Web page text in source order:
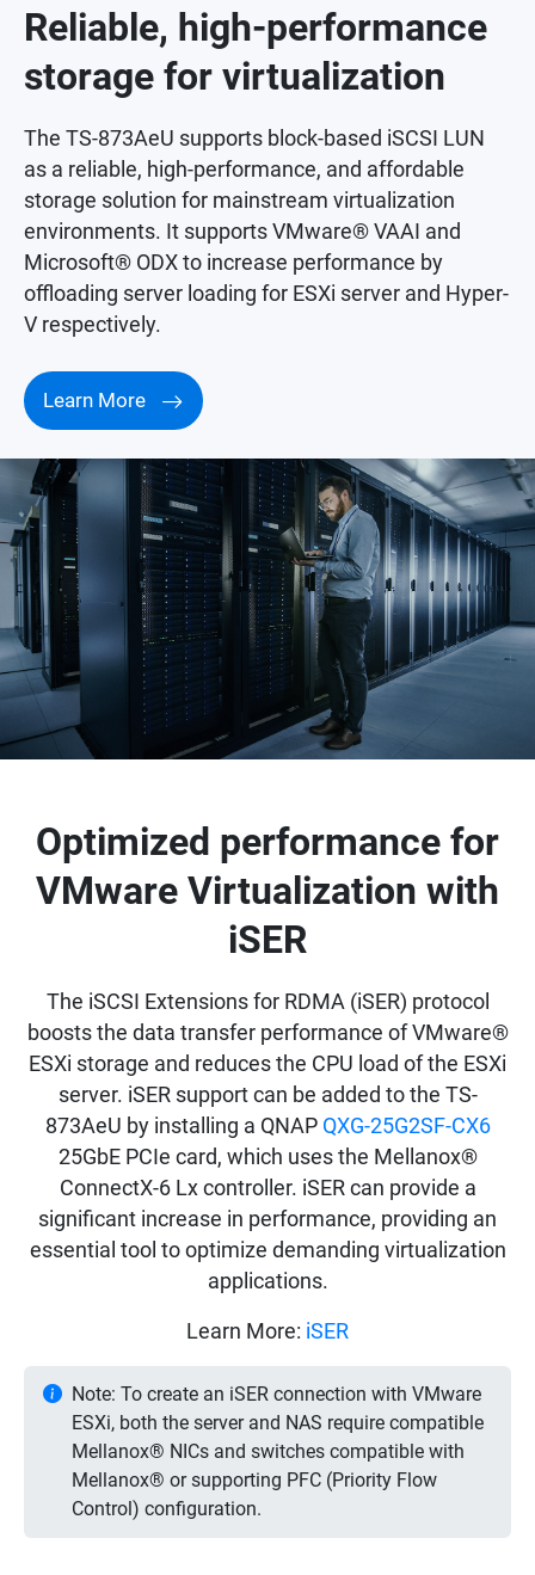
Reliable, high-performance
storage for virtualization
The TS-873AeU supports block-based iSCSI LUN
as a reliable, high-performance, and affordable
storage solution for mainstream virtualization
environments. It supports VMware® VAAI and
Microsoft® ODX to increase performance by
offloading server loading for ESXi server and Hyper-
V respectively.
Learn More
Optimized performance for
VMware Virtualization with
iSER
The iSCSI Extensions for RDMA (iSER) protocol
boosts the data transfer performance of VMware®
ESXi storage and reduces the CPU load of the ESXi
server. iSER support can be added to the TS-
873AeU by installing a QNAP QXG-25G2SF-CX6
25GbE PCIe card, which uses the Mellanox®
ConnectX-6 Lx controller. iSER can provide a
significant increase in performance, providing an
essential tool to optimize demanding virtualization
applications.
Learn More: iSER
Note: To create an iSER connection with VMware
ESXi, both the server and NAS require compatible
Mellanox® NICs and switches compatible with
Mellanox® or supporting PFC (Priority Flow
Control) configuration.